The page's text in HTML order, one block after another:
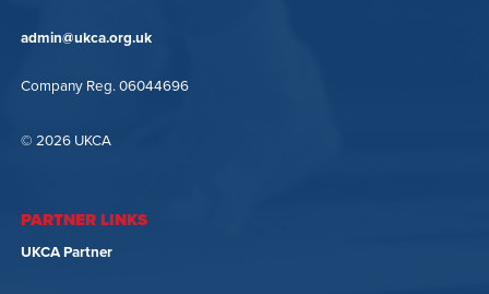
admin@ukca.org.uk
Company Reg. 06044696
© 2026 UKCA
PARTNER LINKS
UKCA Partner